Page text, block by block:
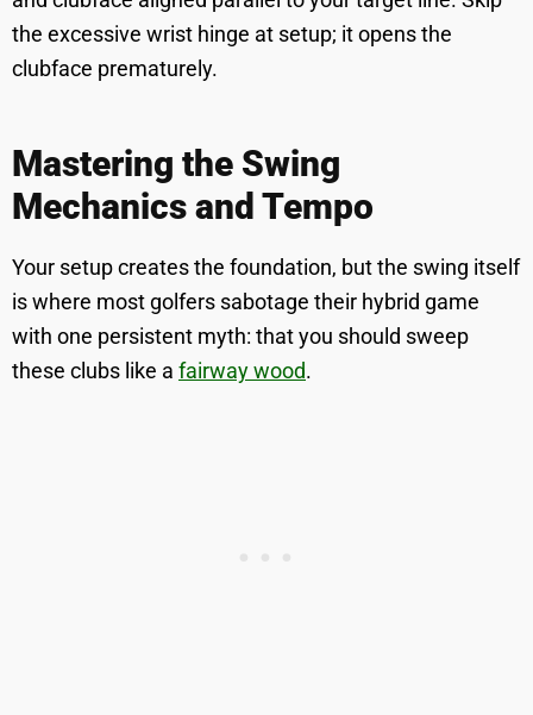
the excessive wrist hinge at setup; it opens the
clubface prematurely.
Mastering the Swing
Mechanics and Tempo
Your setup creates the foundation, but the swing itself
is where most golfers sabotage their hybrid game
with one persistent myth: that you should sweep
these clubs like a fairway wood.